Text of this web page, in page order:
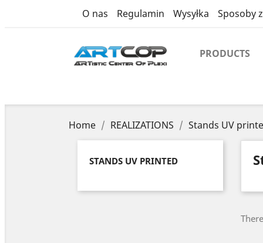
O nas Regulamin Wysyłka Sposoby
PRODUCTS
Home REALIZATIONS Stands UV
STANDS UV PRINTED